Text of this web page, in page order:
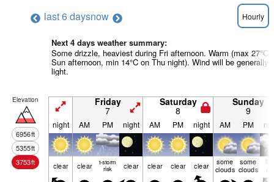
last 6 daysnow Hourly
Next 4 days weather summary:
Some drizzle, heaviest during Fri afternoon. Warm (max 27°C
Sun afternoon, min 14°C on Thu night). Wind will be generally
light.
Elevation
6956ft
5355ft
3753ft
Friday
7
Saturday
8
Sunday
9
night AM PM night AM PM night AM PM
clear clear t-storm
risk clear clear clear clear some
clouds
some
clouds